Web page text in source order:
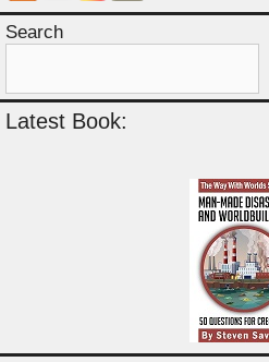
Search
Latest Book: